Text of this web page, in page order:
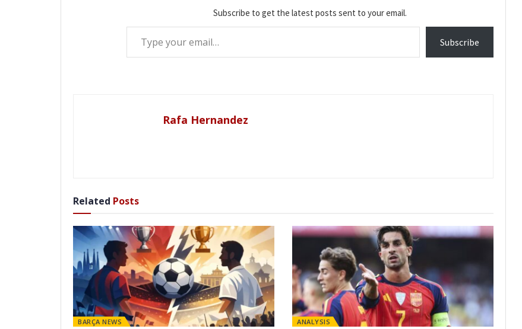
Subscribe to get the latest posts sent to your email.
Type your email…
Subscribe
Rafa Hernandez
Related Posts
BARÇA NEWS ANALYSIS